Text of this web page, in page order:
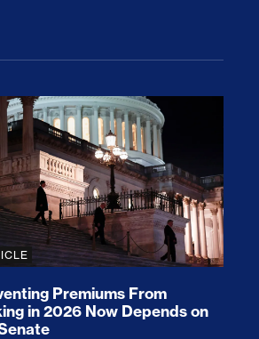
At Least $2,000
Fossil Fuel Reckoning: Why
Premiums From
Premiums From
in 2026 Now Depends on